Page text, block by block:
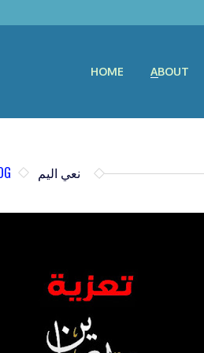
HOME ABOUT
نعي اليم